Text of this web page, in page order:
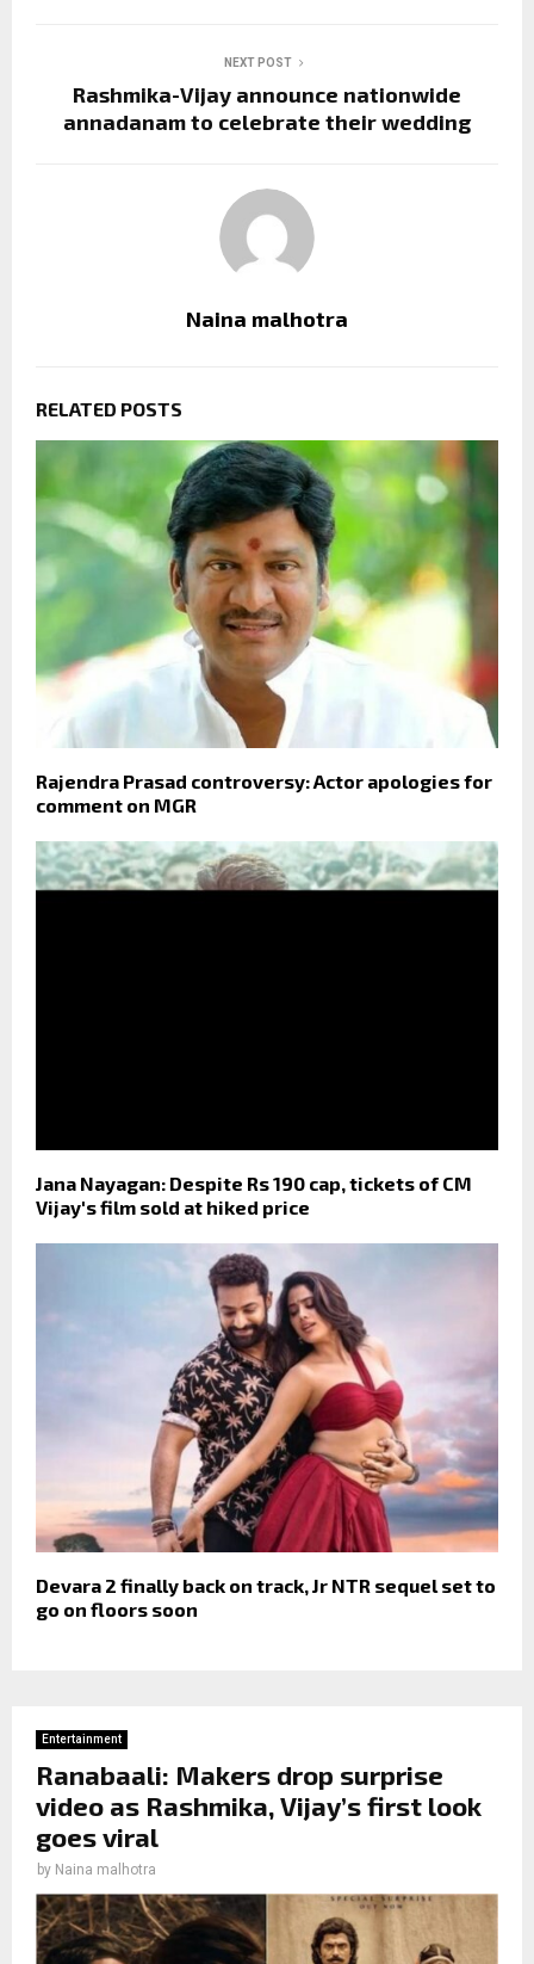
NEXT POST
Rashmika-Vijay announce nationwide
annadanam to celebrate their wedding
Naina malhotra
RELATED POSTS
Rajendra Prasad controversy: Actor apologies for
comment on MGR
Jana Nayagan: Despite Rs 190 cap, tickets of CM
Vijay's film sold at hiked price
Devara 2 finally back on track, Jr NTR sequel set to
go on floors soon
Entertainment
Ranabaali: Makers drop surprise
video as Rashmika, Vijay’s first look
goes viral
by Naina malhotra